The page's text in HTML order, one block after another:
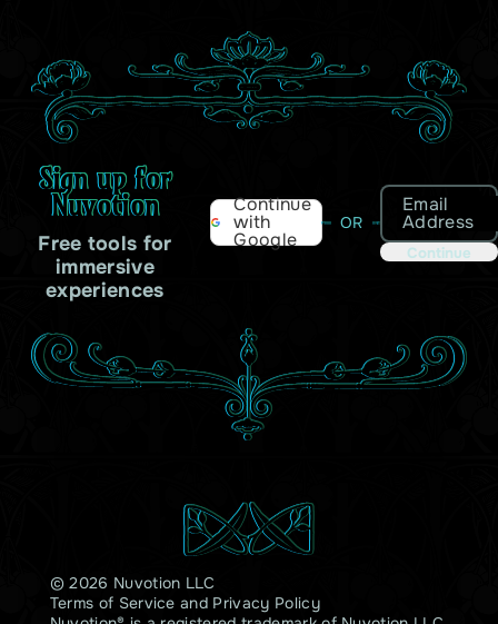
Sign up for
Nuvotion
Free tools for
immersive
experiences
Continue
with
Google
OR
Email
Address
Continue
© 2026 Nuvotion LLC
Terms of Service and Privacy Policy